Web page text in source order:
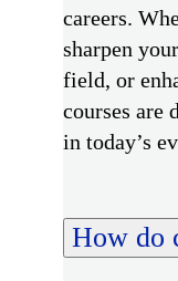
careers.
sharpen
field, or
courses are
in today’s
How do